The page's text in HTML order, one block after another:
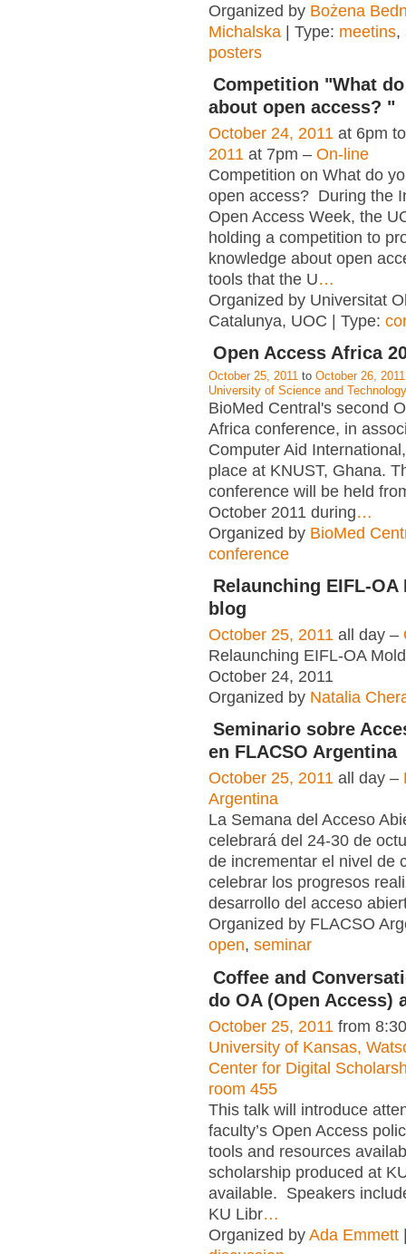
Organized by Bożena
Michalska | Type: meetins,
posters
Competition "What
about open access? "
October 24, 2011 at 6pm
2011 at 7pm – On-line
Competition on What do
open access? During the
Open Access Week, the
holding a competition to
knowledge about open
tools that the U…
Organized by Universitat
Catalunya, UOC | Type:
Open Access Africa
October 25, 2011 to October 26, 2011
University of Science and
BioMed Central's second
Africa conference, in
Computer Aid
place at KNUST, Ghana.
conference will be held
October 2011 during…
Organized by BioMed
conference
Relaunching EIFL-OA
blog
October 25, 2011 all day –
Relaunching EIFL-OA
October 24, 2011
Organized by Natalia
Seminario sobre
en FLACSO Argentina
October 25, 2011 all day –
Argentina
La Semana del Acceso
celebrará del 24-30 de
de incrementar el nivel de
celebrar los progresos
desarrollo del acceso
Organized by FLACSO
open, seminar
Coffee and
do OA (Open Access)
October 25, 2011 from
University of Kansas,
Center for Digital
room 455
This talk will introduce
faculty’s Open Access
tools and resources
scholarship produced at
available. Speakers
KU Libr…
Organized by Ada Emmett